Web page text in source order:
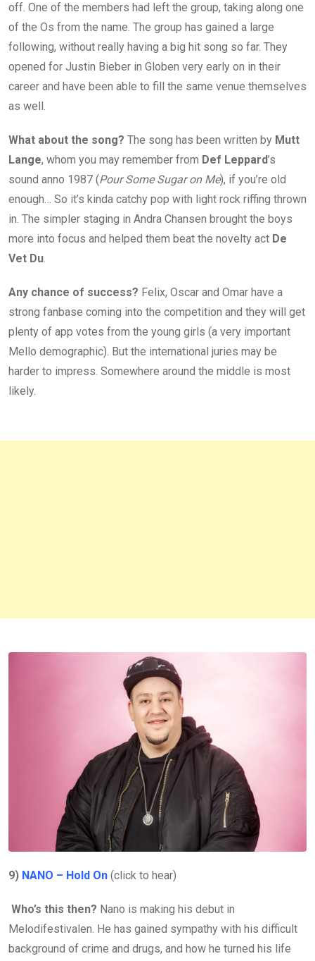
off. One of the members had left the group, taking along one
of the Os from the name. The group has gained a large
following, without really having a big hit song so far. They
opened for Justin Bieber in Globen very early on in their
career and have been able to fill the same venue themselves
as well.
What about the song? The song has been written by Mutt
Lange, whom you may remember from Def Leppard’s
sound anno 1987 (Pour Some Sugar on Me), if you’re old
enough… So it’s kinda catchy pop with light rock riffing thrown
in. The simpler staging in Andra Chansen brought the boys
more into focus and helped them beat the novelty act De
Vet Du.
Any chance of success? Felix, Oscar and Omar have a
strong fanbase coming into the competition and they will get
plenty of app votes from the young girls (a very important
Mello demographic). But the international juries may be
harder to impress. Somewhere around the middle is most
likely.
9) NANO – Hold On (click to hear)
Who’s this then? Nano is making his debut in
Melodifestivalen. He has gained sympathy with his difficult
background of crime and drugs, and how he turned his life